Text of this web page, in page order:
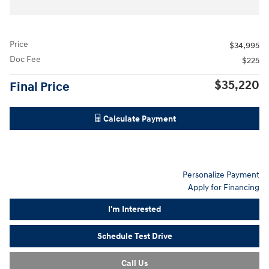
Price
$34,995
Doc Fee
$225
Final Price $35,220
Calculate Payment
Personalize Payment
Apply for Financing
I'm Interested
Schedule Test Drive
Call Us